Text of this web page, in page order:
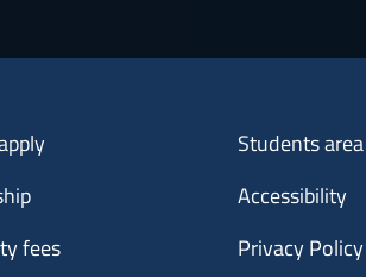
2
fees
Menu footer 3
Students area
Accessibility
Privacy Policy